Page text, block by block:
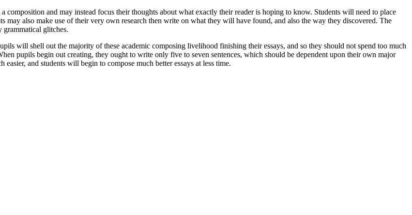
and may instead focus their thoughts about what exactly their reader is hoping to know. Students will need to place
may also make use of their very own research then write on what they will have found, and also the way they discovered. The
grammatical glitches.
will shell out the majority of these academic composing livelihood finishing their essays, and so they should not spend too much
pupils begin out creating, they ought to write only five to seven sentences, which should be dependent upon their own major
and students will begin to compose much better essays at less time.